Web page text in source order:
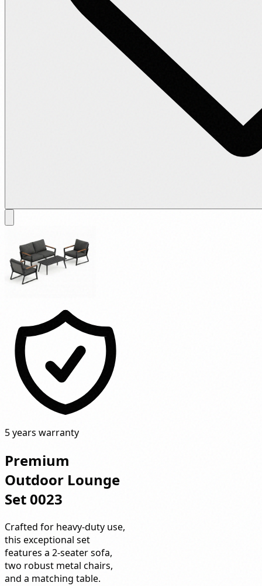
5 years warranty
Premium
Outdoor Lounge
Set 0023
Crafted for heavy-duty use,
this exceptional set
features a 2-seater sofa,
two robust metal chairs,
and a matching table.